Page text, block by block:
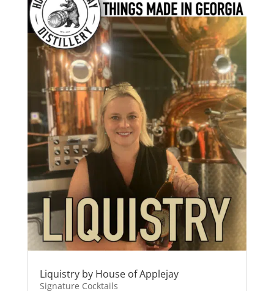
Liquistry by House of Applejay
Signature Cocktails